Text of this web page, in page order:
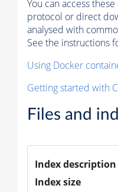
You can access
protocol or direct
analysed with
See the instructions
Using Docker
Getting started with
Files and
Index description
Index size